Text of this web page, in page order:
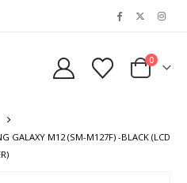
0
GALAXY M12 (SM-M127F) -BLACK (LCD